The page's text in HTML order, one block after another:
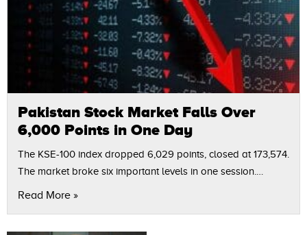
Pakistan Stock Market Falls Over
6,000 Points in One Day
The KSE-100 index dropped 6,029 points, closed at 173,574.
The market broke six important levels in one session.
Read More »